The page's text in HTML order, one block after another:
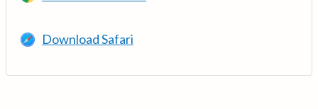
Download Safari